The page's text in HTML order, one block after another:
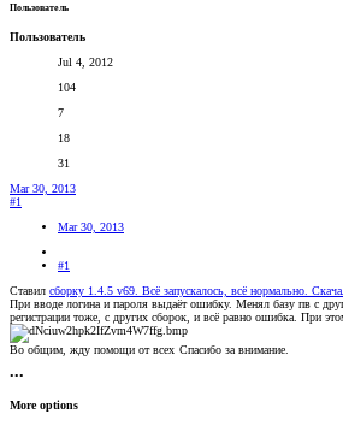
Пользователь
Пользователь
Jul 4, 2012
104
7
18
31
Mar 30, 2013
#1
Mar 30, 2013
#1
Ставил сборку 1.4.5 v69. Всё запускалось, всё нормально.
При вводе логина и пароля выдаёт ошибку. Менял базу пв с
регистрации тоже, с других сборок, и всё равно ошибка. При
Во общим, жду помощи от всех Спасибо за внимание.
•••
More options